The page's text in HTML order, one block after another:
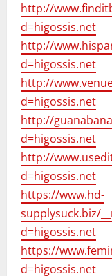
http://
d=higossis.net
http://
d=higossis.net
http://
d=higossis.net
http://
d=higossis.net
http://
d=higossis.net
https://www.hd-
supplysuck.biz/
d=higossis.net
https://
d=higossis.net